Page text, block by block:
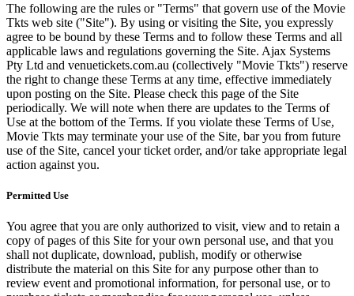
The following are the rules or "Terms" that govern use of the Movie
Tkts web site ("Site"). By using or visiting the Site, you expressly
agree to be bound by these Terms and to follow these Terms and all
applicable laws and regulations governing the Site. Ajax Systems
Pty Ltd and venuetickets.com.au (collectively "Movie Tkts") reserve
the right to change these Terms at any time, effective immediately
upon posting on the Site. Please check this page of the Site
periodically. We will note when there are updates to the Terms of
Use at the bottom of the Terms. If you violate these Terms of Use,
Movie Tkts may terminate your use of the Site, bar you from future
use of the Site, cancel your ticket order, and/or take appropriate legal
action against you.
Permitted Use
You agree that you are only authorized to visit, view and to retain a
copy of pages of this Site for your own personal use, and that you
shall not duplicate, download, publish, modify or otherwise
distribute the material on this Site for any purpose other than to
review event and promotional information, for personal use, or to